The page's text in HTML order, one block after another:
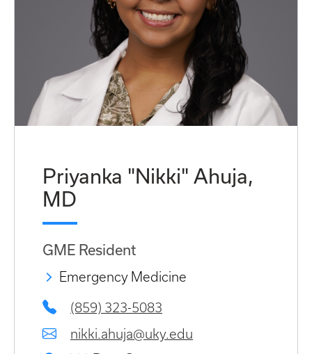
Priyanka "Nikki" Ahuja,
MD
GME Resident
Emergency Medicine
(859) 323-5083
nikki.ahuja@uky.edu